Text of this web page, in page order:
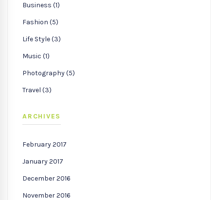
Business (1)
Fashion (5)
Life Style (3)
Music (1)
Photography (5)
Travel (3)
ARCHIVES
February 2017
January 2017
December 2016
November 2016